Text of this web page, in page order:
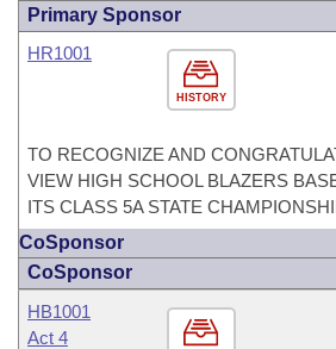
Primary Sponsor
HISTORY
HR1001
TO RECOGNIZE AND
VIEW HIGH SCHOOL BLAZERS
ITS CLASS 5A STATE
CoSponsor
CoSponsor
HB1001
Act 4